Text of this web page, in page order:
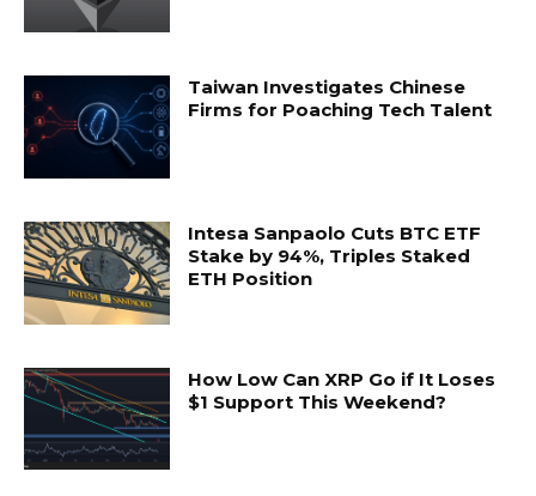
Taiwan Investigates Chinese
Firms for Poaching Tech Talent
Intesa Sanpaolo Cuts BTC ETF
Stake by 94%, Triples Staked
ETH Position
How Low Can XRP Go if It Loses
$1 Support This Weekend?